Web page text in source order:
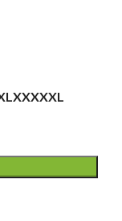
XXXXXL